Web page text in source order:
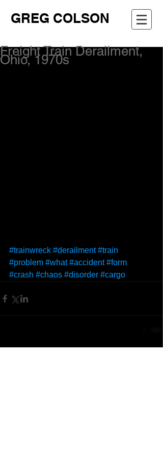
GREG COLSON
Freight Train Derailment,
Ohio, 1970s
#trainwreck #derailment #train
#problem #what #accident #form
#crash #chaos #disorder #cargo